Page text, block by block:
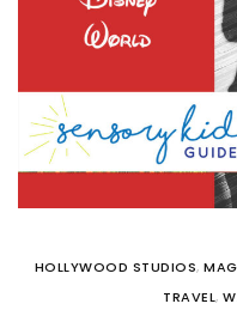
HOLLYWOOD STUDIOS,
TRAVEL,